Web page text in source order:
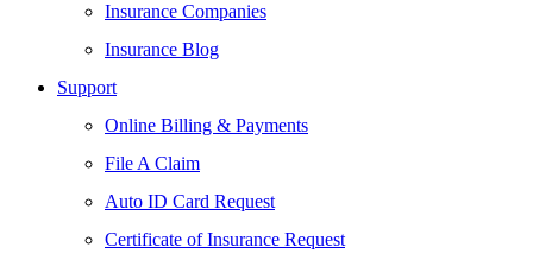
Insurance Companies
Insurance Blog
Support
Online Billing & Payments
File A Claim
Auto ID Card Request
Certificate of Insurance Request